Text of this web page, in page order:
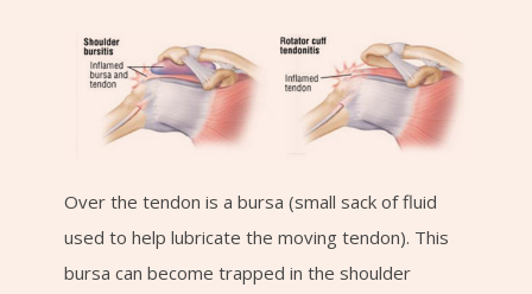
Over the tendon is a bursa (small sack of fluid
used to help lubricate the moving tendon). This
bursa can become trapped in the shoulder